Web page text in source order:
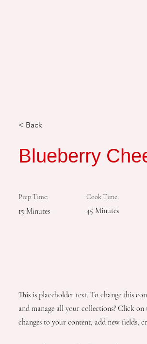
< Back
Blueberry
Prep Time:
15 Minutes
Cook Time:
45 Minutes
This is placeholder text. To change this
and manage all your collections? Click
changes to your content, add new fields,